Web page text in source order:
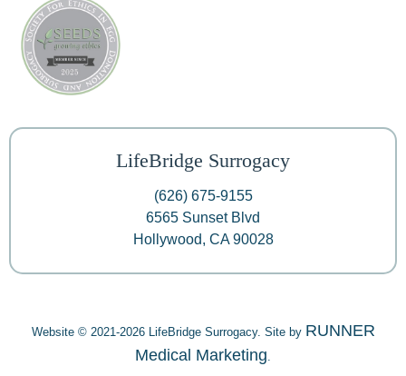
LifeBridge Surrogacy
(626) 675-9155
6565 Sunset Blvd
Hollywood, CA 90028
Website © 2021-2026 LifeBridge Surrogacy. Site by RUNNER
Medical Marketing